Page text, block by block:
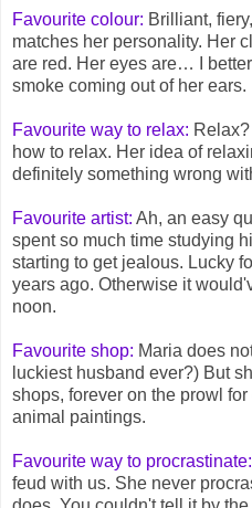
Favourite colour: Brilliant,
matches her personality. Her
are red. Her eyes are… I
smoke coming out of her ears.
Favourite way to relax:
how to relax. Her idea of
definitely something wrong
Favourite artist: Ah, an easy
spent so much time studying
starting to get jealous. Lucky
years ago. Otherwise it
noon.
Favourite shop: Maria does
luckiest husband ever?) But
shops, forever on the prowl
animal paintings.
Favourite way to procrastinate:
feud with us. She never